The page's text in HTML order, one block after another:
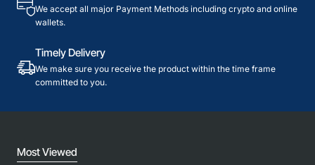
We accept all major Payment Methods including crypto and online
wallets.
Timely Delivery
We make sure you receive the product within the time frame
committed to you.
Most Viewed